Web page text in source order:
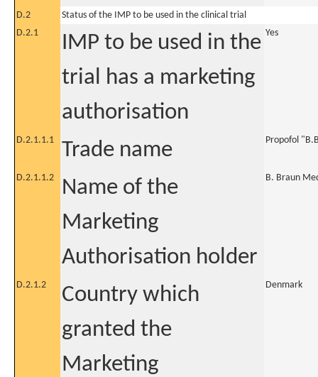
D.2
Status of the IMP to be used in the clinical trial
D.2.1
IMP to be used in the
trial has a marketing
authorisation
Yes
D.2.1.1.1 Trade name Propofol
D.2.1.1.2
Name of the
Marketing
Authorisation holder
B. Braun
D.2.1.2
Country which
granted the
Marketing
Denmark